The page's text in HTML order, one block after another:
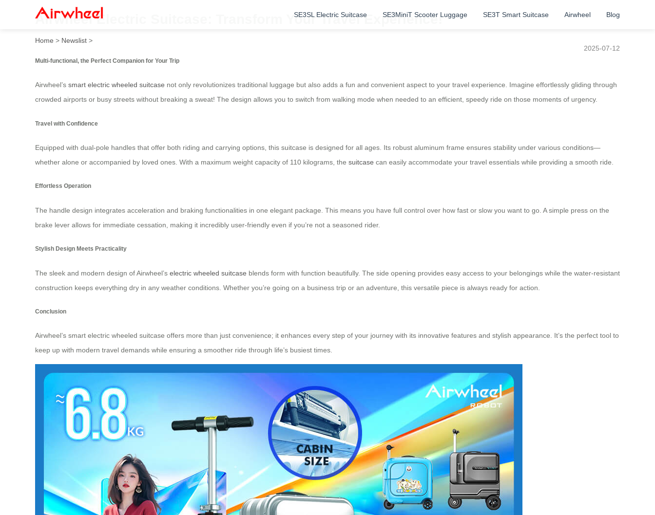
SE3SL Electric Suitcase SE3MiniT Scooter Luggage SE3T Smart Suitcase Airwheel Blog
Airwheel Electric Suitcase: Transform Your Travel Experience!
Home > Newslist >
2025-07-12
Multi-functional, the Perfect Companion for Your Trip
Airwheel’s smart electric wheeled suitcase not only revolutionizes traditional luggage but also adds a fun and convenient aspect to your travel experience. Imagine effortlessly gliding through
crowded airports or busy streets without breaking a sweat! The design allows you to switch from walking mode when needed to an efficient, speedy ride on those moments of urgency.
Travel with Confidence
Equipped with dual-pole handles that offer both riding and carrying options, this suitcase is designed for all ages. Its robust aluminum frame ensures stability under various conditions—
whether alone or accompanied by loved ones. With a maximum weight capacity of 110 kilograms, the suitcase can easily accommodate your travel essentials while providing a smooth ride.
Effortless Operation
The handle design integrates acceleration and braking functionalities in one elegant package. This means you have full control over how fast or slow you want to go. A simple press on the
brake lever allows for immediate cessation, making it incredibly user-friendly even if you’re not a seasoned rider.
Stylish Design Meets Practicality
The sleek and modern design of Airwheel’s electric wheeled suitcase blends form with function beautifully. The side opening provides easy access to your belongings while the water-resistant
construction keeps everything dry in any weather conditions. Whether you’re going on a business trip or an adventure, this versatile piece is always ready for action.
Conclusion
Airwheel’s smart electric wheeled suitcase offers more than just convenience; it enhances every step of your journey with its innovative features and stylish appearance. It’s the perfect tool to
keep up with modern travel demands while ensuring a smoother ride through life’s busiest times.